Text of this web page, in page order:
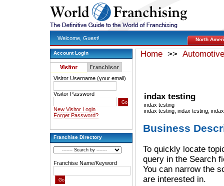
Welcome, Guest! North
Account Login
Visitor Username (your email)
Visitor Password
New Visitor Login
Forget Password?
Franchise Directory
Franchise Name/Keyword
Home >> Automotive
indax testing
indax testing
indax testing, indax testing,
Business
To quickly locate
query in the Search
You can narrow the
are interested in.